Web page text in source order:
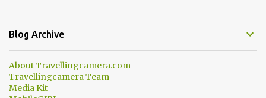
popular boating spot. Chamera Dam is around 40 kilometers from
Chamba Town. It takes approximately 1.5 hrs to reach the place is
to Dalhousie and Khajjiar. And temperature also goes up as we go
towards Chamera Dam. As you move out from Chamba town, you
Blog Archive
About Travellingcamera.com
Travellingcamera Team
Media Kit